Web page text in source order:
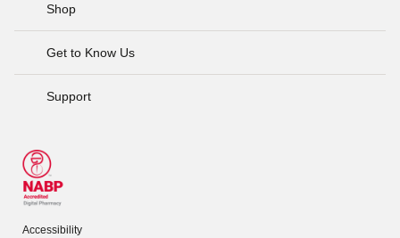
Shop
Get to Know Us
Support
Accessibility